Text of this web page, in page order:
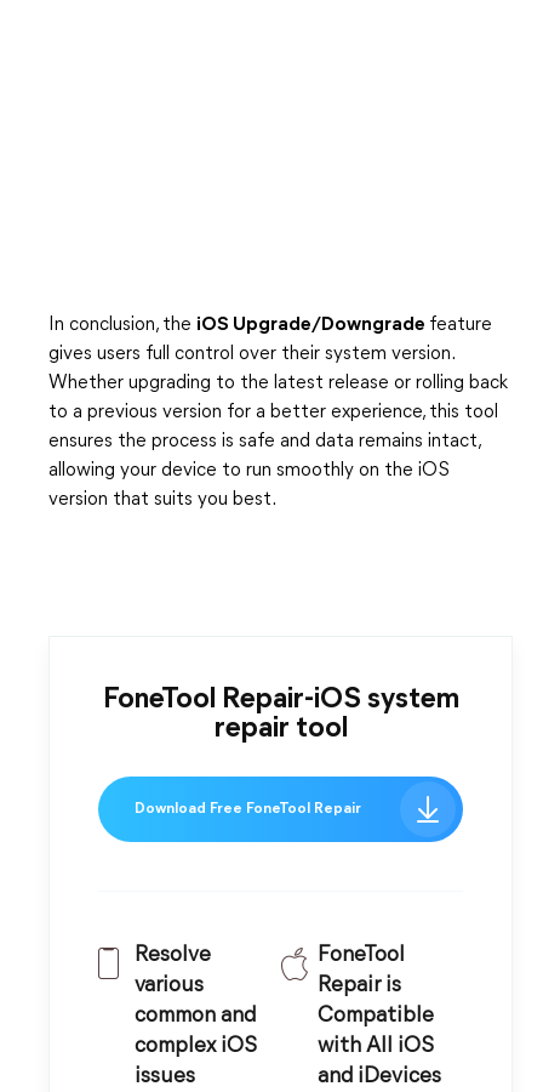
In conclusion, the iOS Upgrade/Downgrade feature
gives users full control over their system version.
Whether upgrading to the latest release or rolling back
to a previous version for a better experience, this tool
ensures the process is safe and data remains intact,
allowing your device to run smoothly on the iOS
version that suits you best.
FoneTool Repair-iOS system
repair tool
Download Free FoneTool Repair
Resolve
various
common and
complex iOS
issues
FoneTool
Repair is
Compatible
with All iOS
and iDevices